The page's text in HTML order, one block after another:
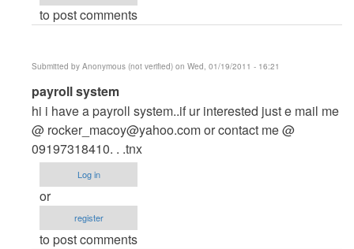
verified)
to post comments
Submitted by Anonymous (not verified) on Wed, 01/19/2011 - 16:21
In
reply
to
hi...
by
Anonymous
(not
verified)
payroll system
hi i have a payroll system..if ur interested just e mail me
@ rocker_macoy@yahoo.comor contact me @
09197318410. . .tnx
Log in
or
register
to post comments